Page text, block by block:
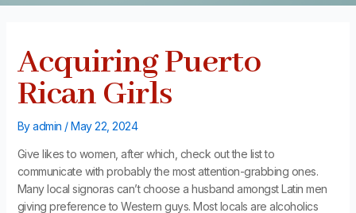
Acquiring Puerto
Rican Girls
Byadmin /May 22, 2024
Give likes to women, after which, check out the list to
communicate with probably the most attention-grabbing ones.
Many local signoras can’t choose a husband amongst Latin men
giving preference to Western guys. Most locals are alcoholics